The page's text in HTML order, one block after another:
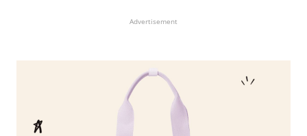
Advertisement